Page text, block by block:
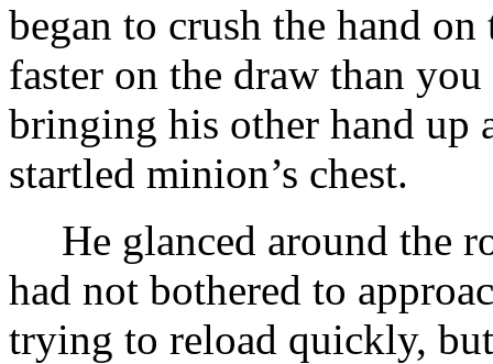
began to crush the hand
faster on the draw than
bringing his other hand up
startled minion’s chest.
He glanced around the
had not bothered to
trying to reload quickly,